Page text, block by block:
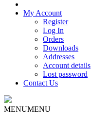
My Account
Register
Log In
Orders
Downloads
Addresses
Account details
Lost password
Contact Us
MENUMENU